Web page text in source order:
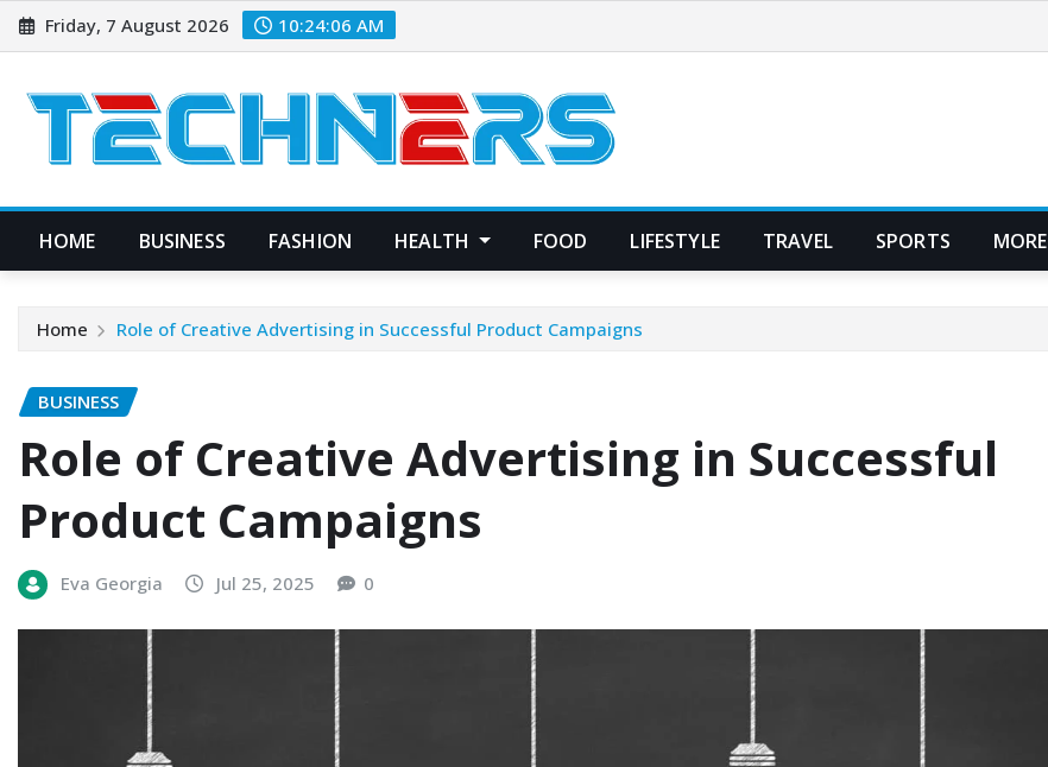
Skip
to
Friday, 7 August 2026 10:24:07 AM
HOME BUSINESS FASHION HEALTH FOOD LIFESTYLE TRAVEL SPORTS MORE
Home Role of Creative Advertising in Successful Product Campaigns
BUSINESS
Role of Creative Advertising in Successful
Product Campaigns
Eva Georgia Jul 25, 2025 0